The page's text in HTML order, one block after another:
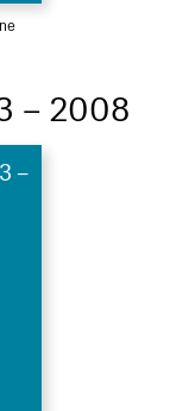
– 2008
–